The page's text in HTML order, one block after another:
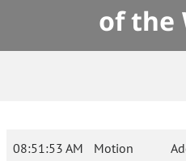
of the
08:51:53 AM Motion